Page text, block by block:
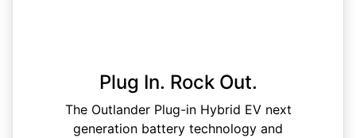
Plug In. Rock Out.
The Outlander Plug-in Hybrid EV next
generation battery technology and